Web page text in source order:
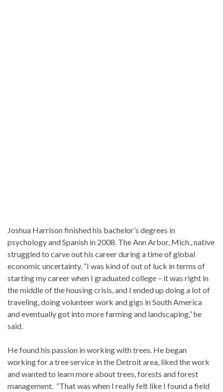
Joshua Harrison finished his bachelor’s degrees in
psychology and Spanish in 2008. The Ann Arbor, Mich., native
struggled to carve out his career during a time of global
economic uncertainty. “I was kind of out of luck in terms of
starting my career when I graduated college – it was right in
the middle of the housing crisis, and I ended up doing a lot of
traveling, doing volunteer work and gigs in South America
and eventually got into more farming and landscaping,” he
said.
He found his passion in working with trees. He began
working for a tree service in the Detroit area, liked the work
and wanted to learn more about trees, forests and forest
management. “That was when I really felt like I found a field